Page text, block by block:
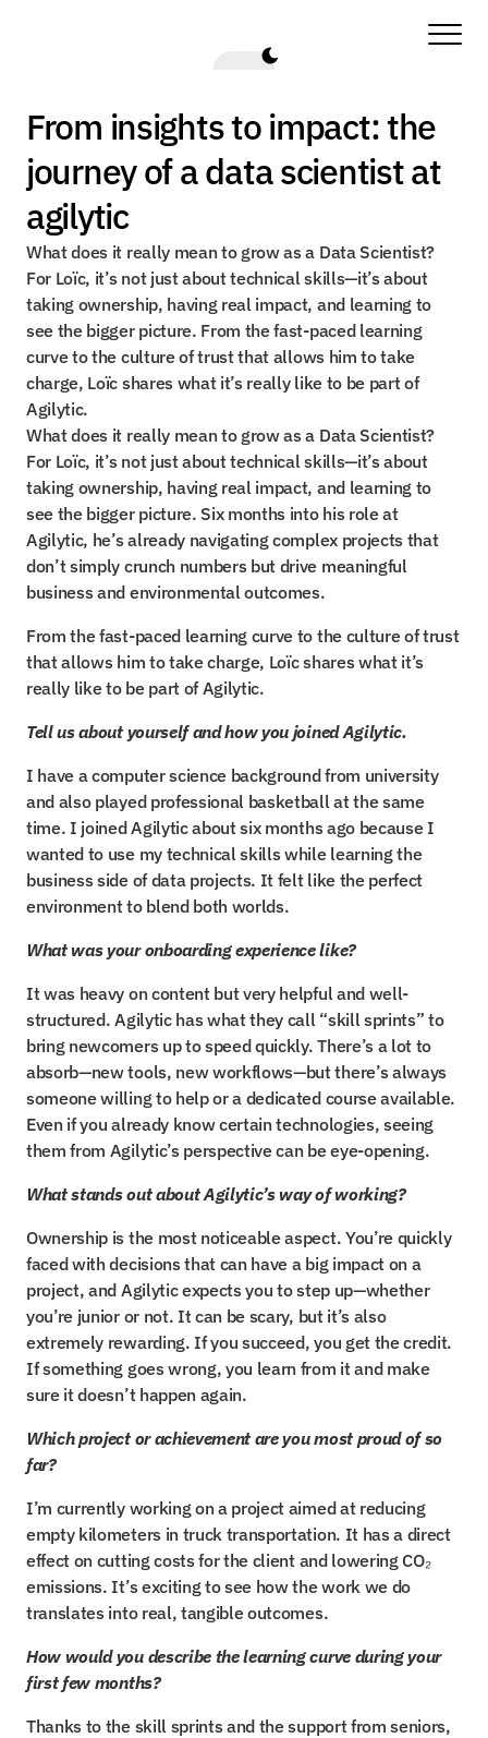
From insights to impact: the
journey of a data scientist at
agilytic
What does it really mean to grow as a Data Scientist?
For Loïc, it’s not just about technical skills—it’s about
taking ownership, having real impact, and learning to
see the bigger picture. From the fast-paced learning
curve to the culture of trust that allows him to take
charge, Loïc shares what it’s really like to be part of
Agilytic.
What does it really mean to grow as a Data Scientist?
For Loïc, it’s not just about technical skills—it’s about
taking ownership, having real impact, and learning to
see the bigger picture. Six months into his role at
Agilytic, he’s already navigating complex projects that
don’t simply crunch numbers but drive meaningful
business and environmental outcomes.
From the fast-paced learning curve to the culture of trust
that allows him to take charge, Loïc shares what it’s
really like to be part of Agilytic.
Tell us about yourself and how you joined Agilytic.
I have a computer science background from university
and also played professional basketball at the same
time. I joined Agilytic about six months ago because I
wanted to use my technical skills while learning the
business side of data projects. It felt like the perfect
environment to blend both worlds.
What was your onboarding experience like?
It was heavy on content but very helpful and well-
structured. Agilytic has what they call “skill sprints” to
bring newcomers up to speed quickly. There’s a lot to
absorb—new tools, new workflows—but there’s always
someone willing to help or a dedicated course available.
Even if you already know certain technologies, seeing
them from Agilytic’s perspective can be eye-opening.
What stands out about Agilytic’s way of working?
Ownership is the most noticeable aspect. You’re quickly
faced with decisions that can have a big impact on a
project, and Agilytic expects you to step up—whether
you’re junior or not. It can be scary, but it’s also
extremely rewarding. If you succeed, you get the credit.
If something goes wrong, you learn from it and make
sure it doesn’t happen again.
Which project or achievement are you most proud of so
far?
I’m currently working on a project aimed at reducing
empty kilometers in truck transportation. It has a direct
effect on cutting costs for the client and lowering CO₂
emissions. It’s exciting to see how the work we do
translates into real, tangible outcomes.
How would you describe the learning curve during your
first few months?
Thanks to the skill sprints and the support from seniors,